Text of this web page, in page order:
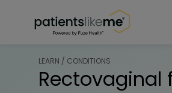
LEARN / CONDITIONS
Rectovaginal